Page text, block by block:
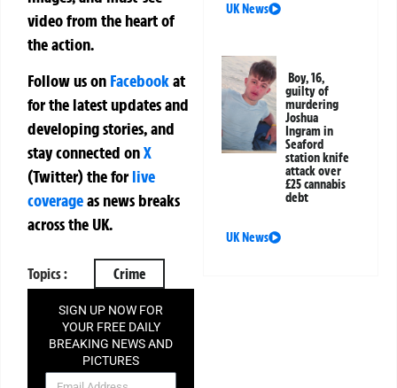
video from the heart of
the action.
Follow us on Facebookat
for the latest updates and
developing stories, and
stay connected onX
(Twitter)theforlive
coverageas news breaks
across the UK.
Topics : Crime
SIGN UP NOW FOR
YOUR FREE DAILY
BREAKING NEWS AND
PICTURES
NEWSLETTER
UK News
Boy, 16,
guilty of
murdering
Joshua
Ingram in
Seaford
station knife
attack over
£25 cannabis
debt
UK News